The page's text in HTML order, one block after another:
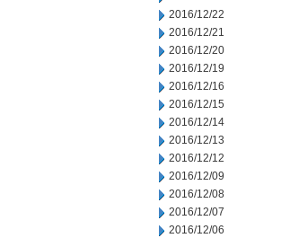
2016/12/22
2016/12/21
2016/12/20
2016/12/19
2016/12/16
2016/12/15
2016/12/14
2016/12/13
2016/12/12
2016/12/09
2016/12/08
2016/12/07
2016/12/06